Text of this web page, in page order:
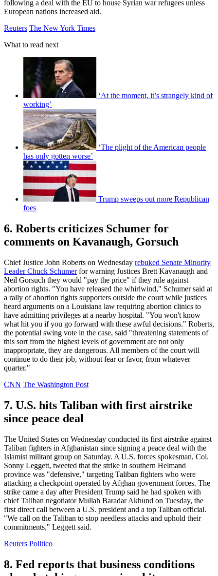
following a deal with the EU to house Syrian war refugees unless
European nations increased aid.
Reuters The New York Times
What to read next
‘At the moment, it’s strangely kind of
working’
‘The plight of the American people
has only gotten worse’
Trump sweeps out more Republican
foes
6. Roberts criticizes Schumer for
comments on Kavanaugh, Gorsuch
Chief Justice John Roberts on Wednesday rebuked Senate Minority
Leader Chuck Schumerfor warning Justices Brett Kavanaugh and
Neil Gorsuch they would "pay the price" if they rule against
abortion rights. "You have released the whirlwind," Schumer said at
a rally of abortion rights supporters outside the court while justices
heard arguments on a Louisiana law requiring abortion clinics to
have admitting privileges at a nearby hospital. "You won't know
what hit you if you go forward with these awful decisions." Roberts,
the potential swing vote in the case, said "threatening statements of
this sort from the highest levels of government are not only
inappropriate, they are dangerous. All members of the court will
continue to do their job, without fear or favor, from whatever
quarter."
CNN The Washington Post
7. U.S. hits Taliban with first airstrike
since peace deal
The United States on Wednesday conducted its first airstrike against
Taliban fighters in Afghanistan since signing a peace deal with the
Islamist militant group on Saturday. A U.S. forces spokesman, Col.
Sonny Leggett, tweeted that the strike in southern Helmand
province was "defensive," targeting Taliban fighters who were
attacking a checkpoint operated by Afghan government forces. The
strike came a day after President Trump said he had spoken with
chief Taliban negotiator Mullah Baradar Akhund on Tuesday, the
first direct call between a U.S. president and a top Taliban official.
"We call on the Taliban to stop needless attacks and uphold their
commitments," Leggett said.
Reuters Politico
8. Fed reports that business conditions